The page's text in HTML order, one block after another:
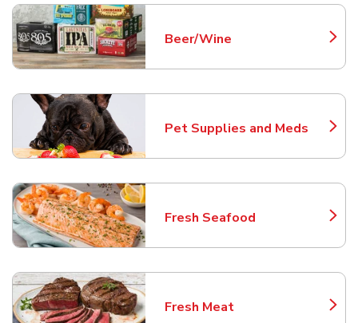
Beer/Wine
Link Opens in New Tab
Pet Supplies and Meds
Link Opens in New Tab
Fresh Seafood
Link Opens in New Tab
Fresh Meat
Link Opens in New Tab